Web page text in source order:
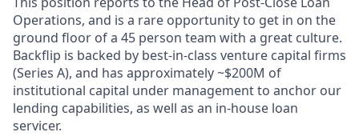
Operations, and is a rare opportunity to get in on the
ground floor of a 45 person team with a great culture.
Backflip is backed by best-in-class venture capital firms
(Series A), and has approximately ~$200M of
institutional capital under management to anchor our
lending capabilities, as well as an in-house loan
servicer.